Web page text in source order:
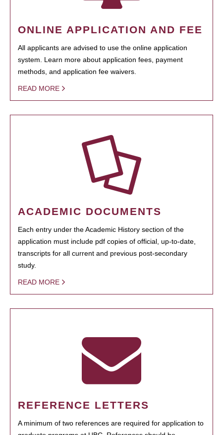
ONLINE APPLICATION AND FEE
All applicants are advised to use the online application
system. Learn more about application fees, payment
methods, and application fee waivers.
READ MORE
ACADEMIC DOCUMENTS
Each entry under the Academic History section of the
application must include pdf copies of official, up-to-date,
transcripts for all current and previous post-secondary
study.
READ MORE
REFERENCE LETTERS
A minimum of two references are required for application to